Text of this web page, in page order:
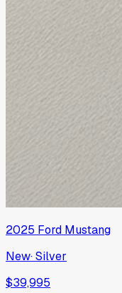
2025 Ford Mustang
New·Silver
$39,995